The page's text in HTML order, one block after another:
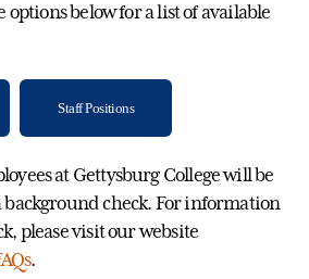
options below for a list of available
Staff Positions
at Gettysburg College will be
check. For information
please visit our website
.